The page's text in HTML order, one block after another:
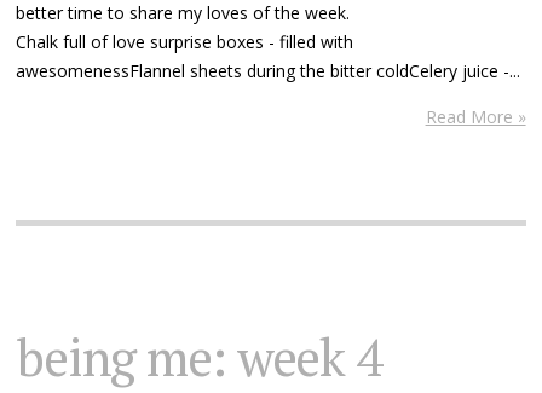
better time to share my loves of the week.
Chalk full of love surprise boxes - filled with
awesomenessFlannel sheets during the bitter coldCelery juice -...
Read More »
being me: week 4